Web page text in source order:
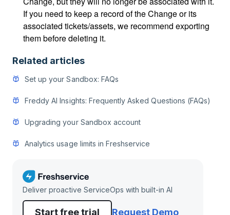
If you need to keep a record of the Change or its
associated tickets/assets, we recommend exporting
them before deleting it.
Related articles
Set up your Sandbox: FAQs
Freddy AI Insights: Frequently Asked Questions (FAQs)
Upgrading your Sandbox account
Analytics usage limits in Freshservice
Deliver proactive ServiceOps with built-in AI
Start free trial Request Demo